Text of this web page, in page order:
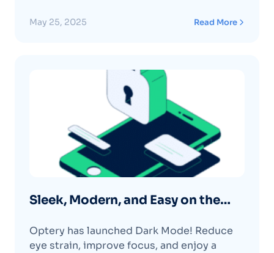
removal via visual before-and-after
search technology and coverage of + data
brokers (AutomatedContinue reading
"Optery Mobile App — Data Privacy on
May 25, 2025 Read More
Sleek, Modern, and Easy on the
Optery has launched Dark Mode! Reduce
eye strain, improve focus, and enjoy a